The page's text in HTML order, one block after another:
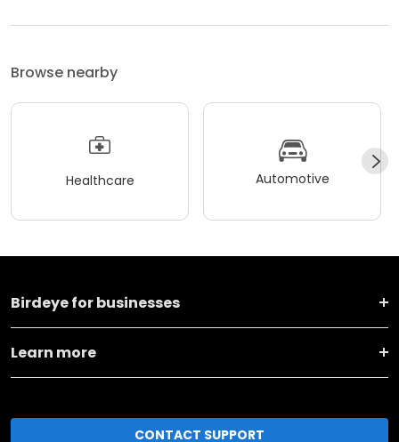
Browse nearby
Healthcare Automotive
Birdeye for businesses
Learn more
CONTACT SUPPORT